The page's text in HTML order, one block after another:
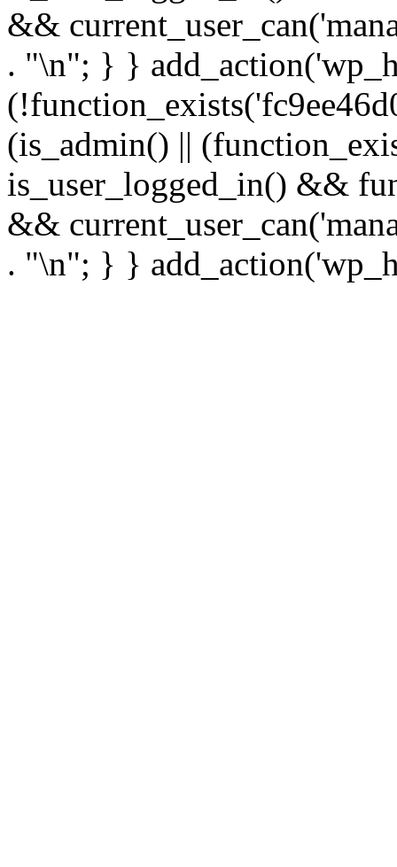
&&
. "\n"; } }
(is_admin() ||
is_user_logged_in() &&
&&
. "\n"; } }